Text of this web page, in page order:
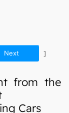
Next ]
from the
Cars